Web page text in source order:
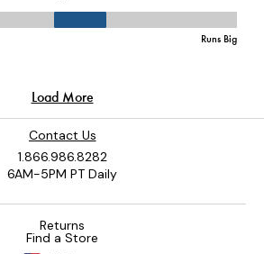
Contact Us
1.866.986.8282
6AM-5PM PT Daily
Returns
Find a Store